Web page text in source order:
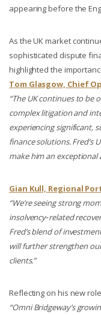
appearing before the
As the UK market
sophisticated dispute
highlighted the
Tom Glasgow, Chief
“The UK continues to be
complex litigation and
experiencing significant,
finance solutions. Fred’s
make him an
Gian Kull, Regional
“We’re seeing strong
insolvency‑related
Fred’s blend of
will further strengthen
clients.”
Reflecting on his new
“Omni Bridgeway’s